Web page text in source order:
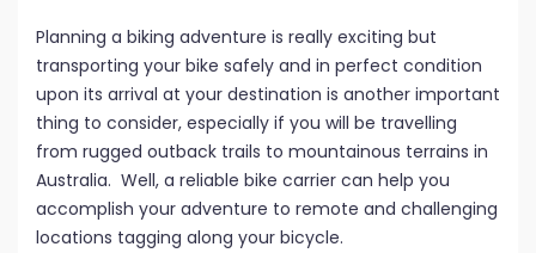
Planning a biking adventure is really exciting but
transporting your bike safely and in perfect condition
upon its arrival at your destination is another important
thing to consider, especially if you will be travelling
from rugged outback trails to mountainous terrains in
Australia. Well, a reliable bike carrier can help you
accomplish your adventure to remote and challenging
locations tagging along your bicycle.